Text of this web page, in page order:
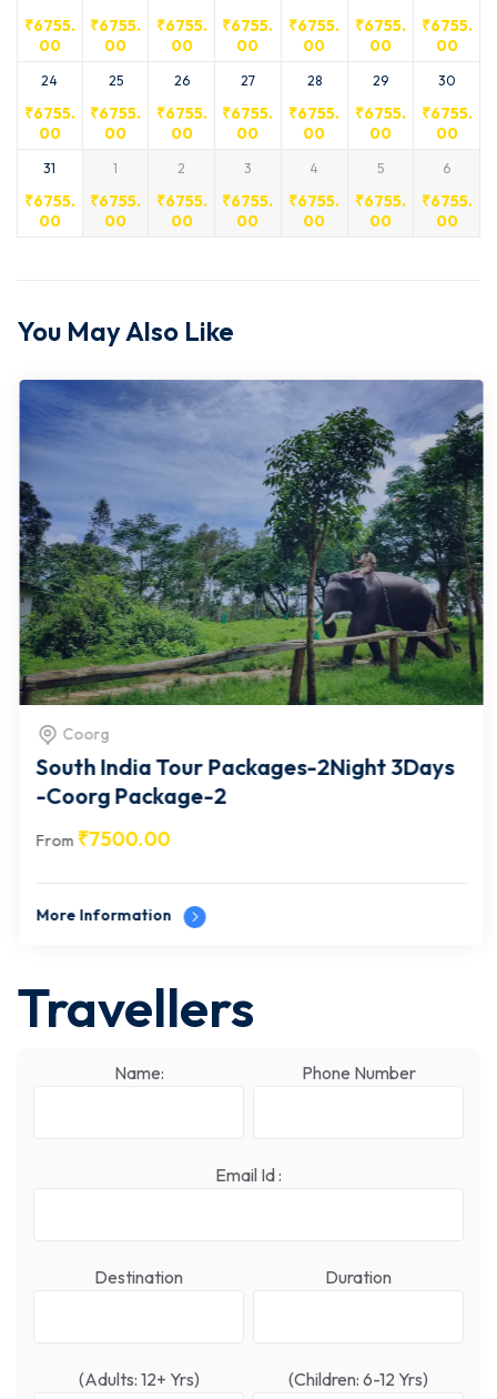
₹6755.
00
₹6755.
00
₹6755.
00
₹6755.
00
₹6755.
00
₹6755.
00
₹6755.
00
24
₹6755.
00
25
₹6755.
00
26
₹6755.
00
27
₹6755.
00
28
₹6755.
00
29
₹6755.
00
30
₹6755.
00
31
₹6755.
00
1
₹6755.
00
2
₹6755.
00
3
₹6755.
00
4
₹6755.
00
5
₹6755.
00
6
₹6755.
00
You May Also Like
Coorg
South India Tour Packages-2Night 3Days
-Coorg Package-2
From ₹7500.00
More Information
Travellers
Name: Phone Number
Email Id :
Destination Duration
(Adults: 12+ Yrs) (Children: 6-12 Yrs)